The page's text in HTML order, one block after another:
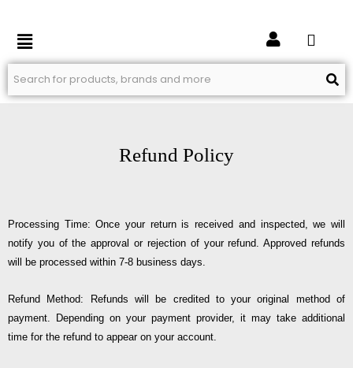
content
Menu
Refund Policy
Processing Time: Once your return is received and inspected, we will
notify you of the approval or rejection of your refund. Approved refunds
will be processed within 7-8 business days.
Refund Method: Refunds will be credited to your original method of
payment. Depending on your payment provider, it may take additional
time for the refund to appear on your account.